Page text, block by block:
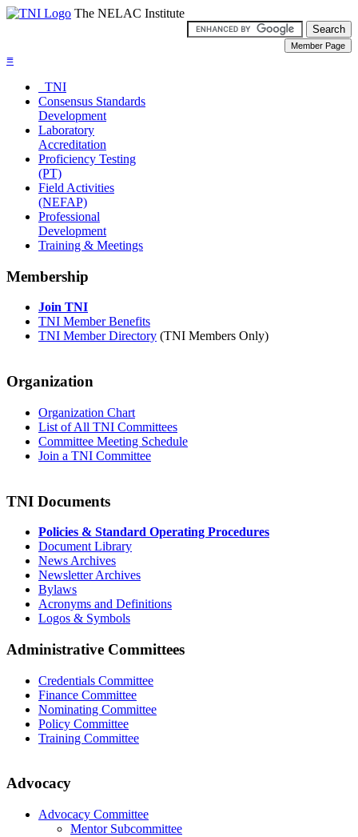
The NELAC Institute
≡
TNI
Consensus Standards
Development
Laboratory
Accreditation
Proficiency Testing
(PT)
Field Activities
(NEFAP)
Professional
Development
Training & Meetings
Membership
Join TNI
TNI Member Benefits
TNI Member Directory (TNI Members Only)
Organization
Organization Chart
List of All TNI Committees
Committee Meeting Schedule
Join a TNI Committee
TNI Documents
Policies & Standard Operating Procedures
Document Library
News Archives
Newsletter Archives
Bylaws
Acronyms and Definitions
Logos & Symbols
Administrative Committees
Credentials Committee
Finance Committee
Nominating Committee
Policy Committee
Training Committee
Advocacy
Advocacy Committee
Mentor Subcommittee